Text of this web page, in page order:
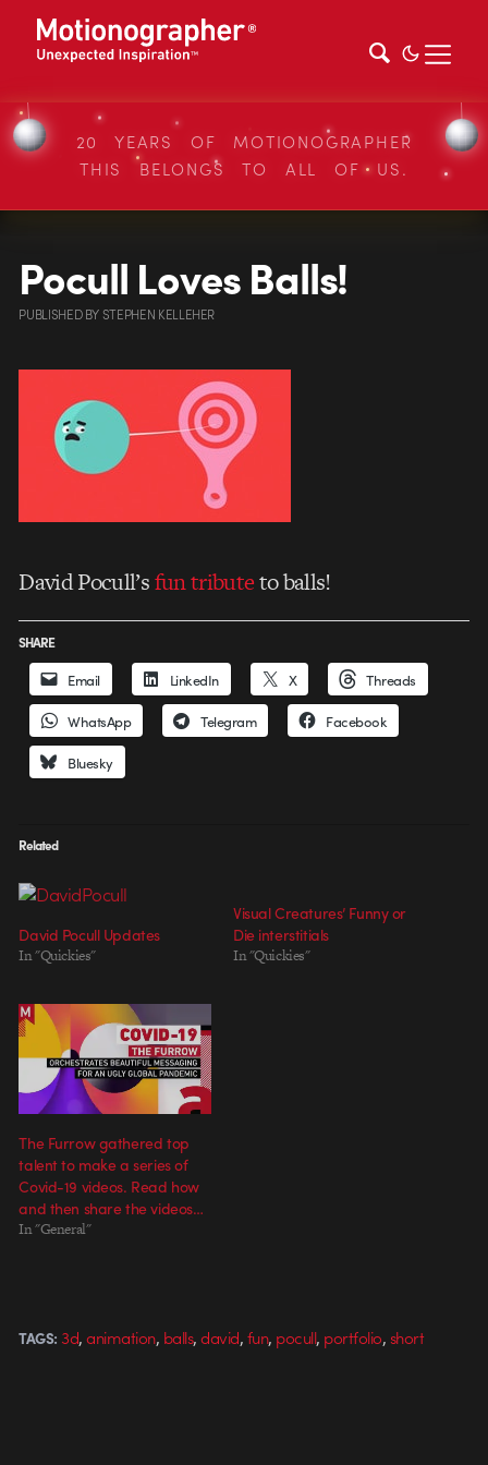
20 YEARS OF MOTIONOGRAPHER
THIS BELONGS TO ALL OF US.
Pocull Loves Balls!
PUBLISHEDBYSTEPHEN KELLEHER
David Pocull’sfun tributeto balls!
SHARE
Email LinkedIn X Threads
WhatsApp Telegram Facebook
Bluesky
Related
David Pocull Updates
In "Quickies"
Visual Creatures’ Funny or
Die interstitials
In "Quickies"
The Furrow gathered top
talent to make a series of
Covid-19 videos. Read how
and then share the videos…
In "General"
TAGS: 3d,animation, balls,david,fun, pocull, portfolio,short